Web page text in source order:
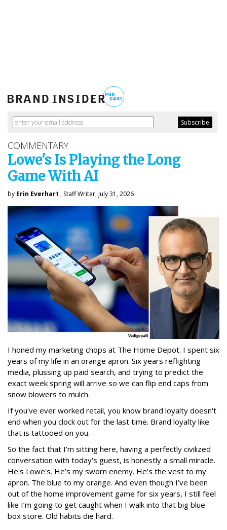
COMMENTARY
Lowe's Is Playing the Long
Game With AI
by Erin Everhart , Staff Writer, July 31, 2026
I honed my marketing chops at The Home Depot. I spent six
years of my life in an orange apron. Six years reflighting
media, plussing up paid search, and trying to predict the
exact week spring will arrive so we can flip end caps from
snow blowers to mulch.
If you've ever worked retail, you know brand loyalty doesn't
end when you clock out for the last time. Brand loyalty like
that is tattooed on you.
So the fact that I'm sitting here, having a perfectly civilized
conversation with today's guest, is honestly a small miracle.
He's Lowe's. He’s my sworn enemy. He's the vest to my
apron. The blue to my orange. And even though I’ve been
out of the home improvement game for six years, I still feel
like I’m going to get caught when I walk into that big blue
box store. Old habits die hard.